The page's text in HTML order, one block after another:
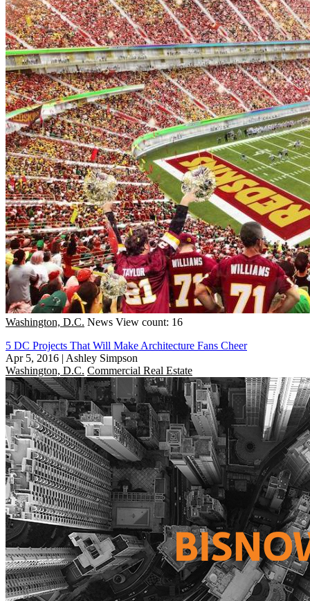
Washington, D.C. News View count: 16
5 DC Projects That Will Make Architecture Fans Cheer
Apr 5, 2016 | Ashley Simpson
Washington, D.C. Commercial Real Estate